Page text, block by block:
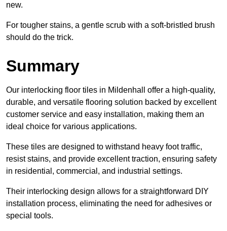
new.
For tougher stains, a gentle scrub with a soft-bristled brush
should do the trick.
Summary
Our interlocking floor tiles in Mildenhall offer a high-quality,
durable, and versatile flooring solution backed by excellent
customer service and easy installation, making them an
ideal choice for various applications.
These tiles are designed to withstand heavy foot traffic,
resist stains, and provide excellent traction, ensuring safety
in residential, commercial, and industrial settings.
Their interlocking design allows for a straightforward DIY
installation process, eliminating the need for adhesives or
special tools.